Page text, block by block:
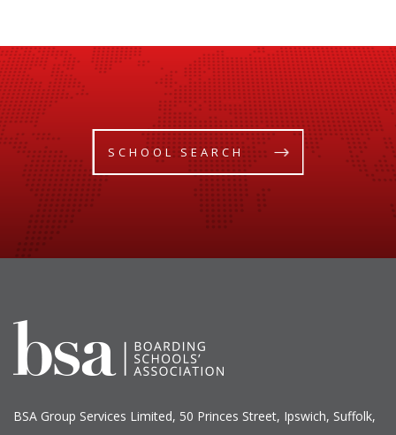
SCHOOL SEARCH
BSA Group Services Limited, 50 Princes Street, Ipswich, Suffolk,